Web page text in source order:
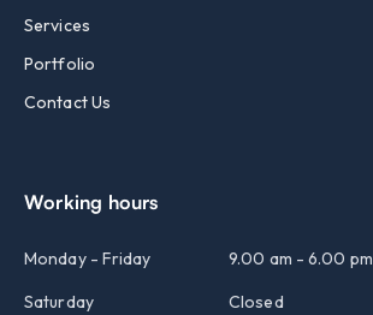
Services
Portfolio
Contact Us
Working hours
Monday - Friday
Saturday
9.00 am - 6.00 pm
Closed